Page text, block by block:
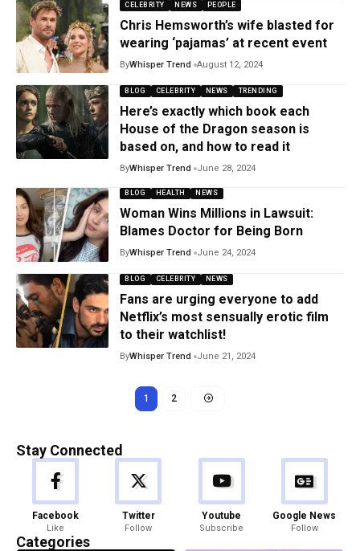
CELEBRITY NEWS PEOPLE
Chris Hemsworth’s wife blasted for
wearing ‘pajamas’ at recent event
ByWhisper Trend August 12, 2024
BLOG CELEBRITY NEWS TRENDING
Here’s exactly which book each
House of the Dragon season is
based on, and how to read it
ByWhisper Trend June 28, 2024
BLOG HEALTH NEWS
Woman Wins Millions in Lawsuit:
Blames Doctor for Being Born
ByWhisper Trend June 24, 2024
BLOG CELEBRITY NEWS
Fans are urging everyone to add
Netflix’s most sensually erotic film
to their watchlist!
ByWhisper Trend June 21, 2024
1 2
Stay Connected
Facebook
Like
Twitter
Follow
Youtube
Subscribe
Google News
Follow
Categories